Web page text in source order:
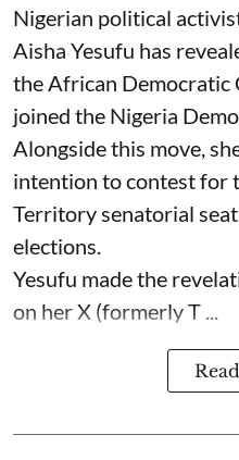
Nigerian political
Aisha Yesufu has
the African Democratic
joined the Nigeria
Alongside this move,
intention to contest for
Territory senatorial
elections.
Yesufu made the
on her X (formerly T ...